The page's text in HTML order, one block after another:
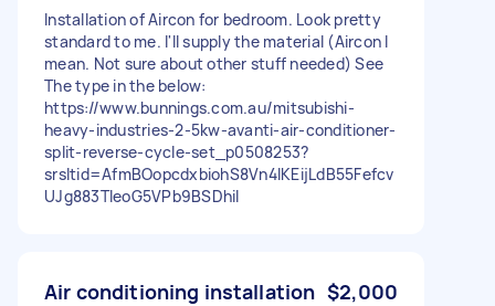
Installation of Aircon for bedroom. Look pretty
standard to me. I'll supply the material (Aircon I
mean. Not sure about other stuff needed) See
The type in the below:
https://www.bunnings.com.au/mitsubishi-
heavy-industries-2-5kw-avanti-air-conditioner-
split-reverse-cycle-set_p0508253?
srsltid=AfmBOopcdxbiohS8Vn4lKEijLdB55Fefcv
UJg883TleoG5VPb9BSDhiI
Air conditioning installation $2,000